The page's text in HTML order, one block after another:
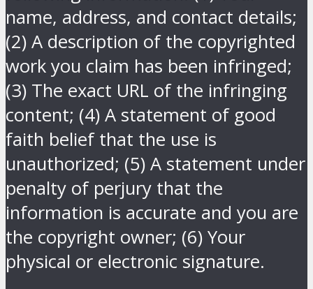
name, address, and contact details;
(2) A description of the copyrighted
work you claim has been infringed;
(3) The exact URL of the infringing
content; (4) A statement of good
faith belief that the use is
unauthorized; (5) A statement under
penalty of perjury that the
information is accurate and you are
the copyright owner; (6) Your
physical or electronic signature.